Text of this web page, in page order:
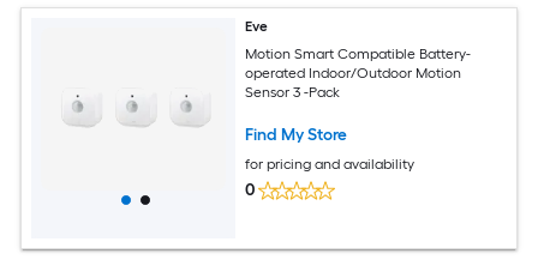
Eve
Motion Smart Compatible Battery-
operated Indoor/Outdoor Motion
Sensor 3 -Pack
Find My Store
for pricing and availability
0